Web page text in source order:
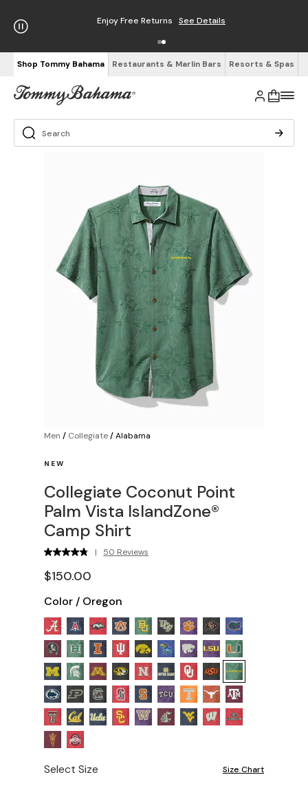
Enjoy Free Returns See Details
Shop Tommy Bahama Restaurants & Marlin Bars Resorts & Spas
Men / Collegiate/Alabama
NEW
Collegiate Coconut Point
Palm Vista IslandZone®
Camp Shirt
| 50 Reviews
$150.00
Color / Oregon
Select Size Size Chart